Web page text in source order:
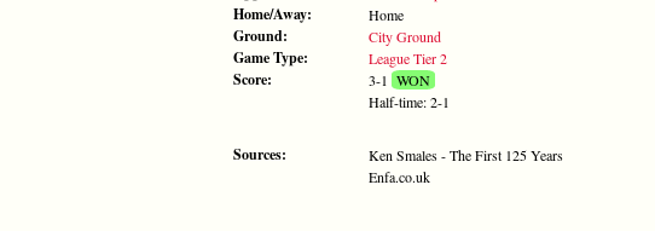
Home/Away: Home
Ground: City Ground
Game Type: League Tier 2
Score: 3-1 WON
Half-time: 2-1
Sources:
Ken Smales - The First 125 Years
Enfa.co.uk